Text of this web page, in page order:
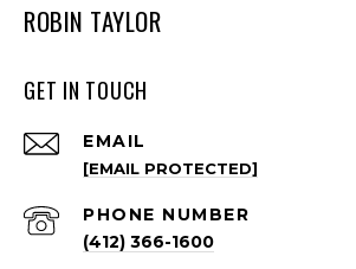
ROBIN TAYLOR
GET IN TOUCH
EMAIL
[EMAIL PROTECTED]
PHONE NUMBER
(412) 366-1600